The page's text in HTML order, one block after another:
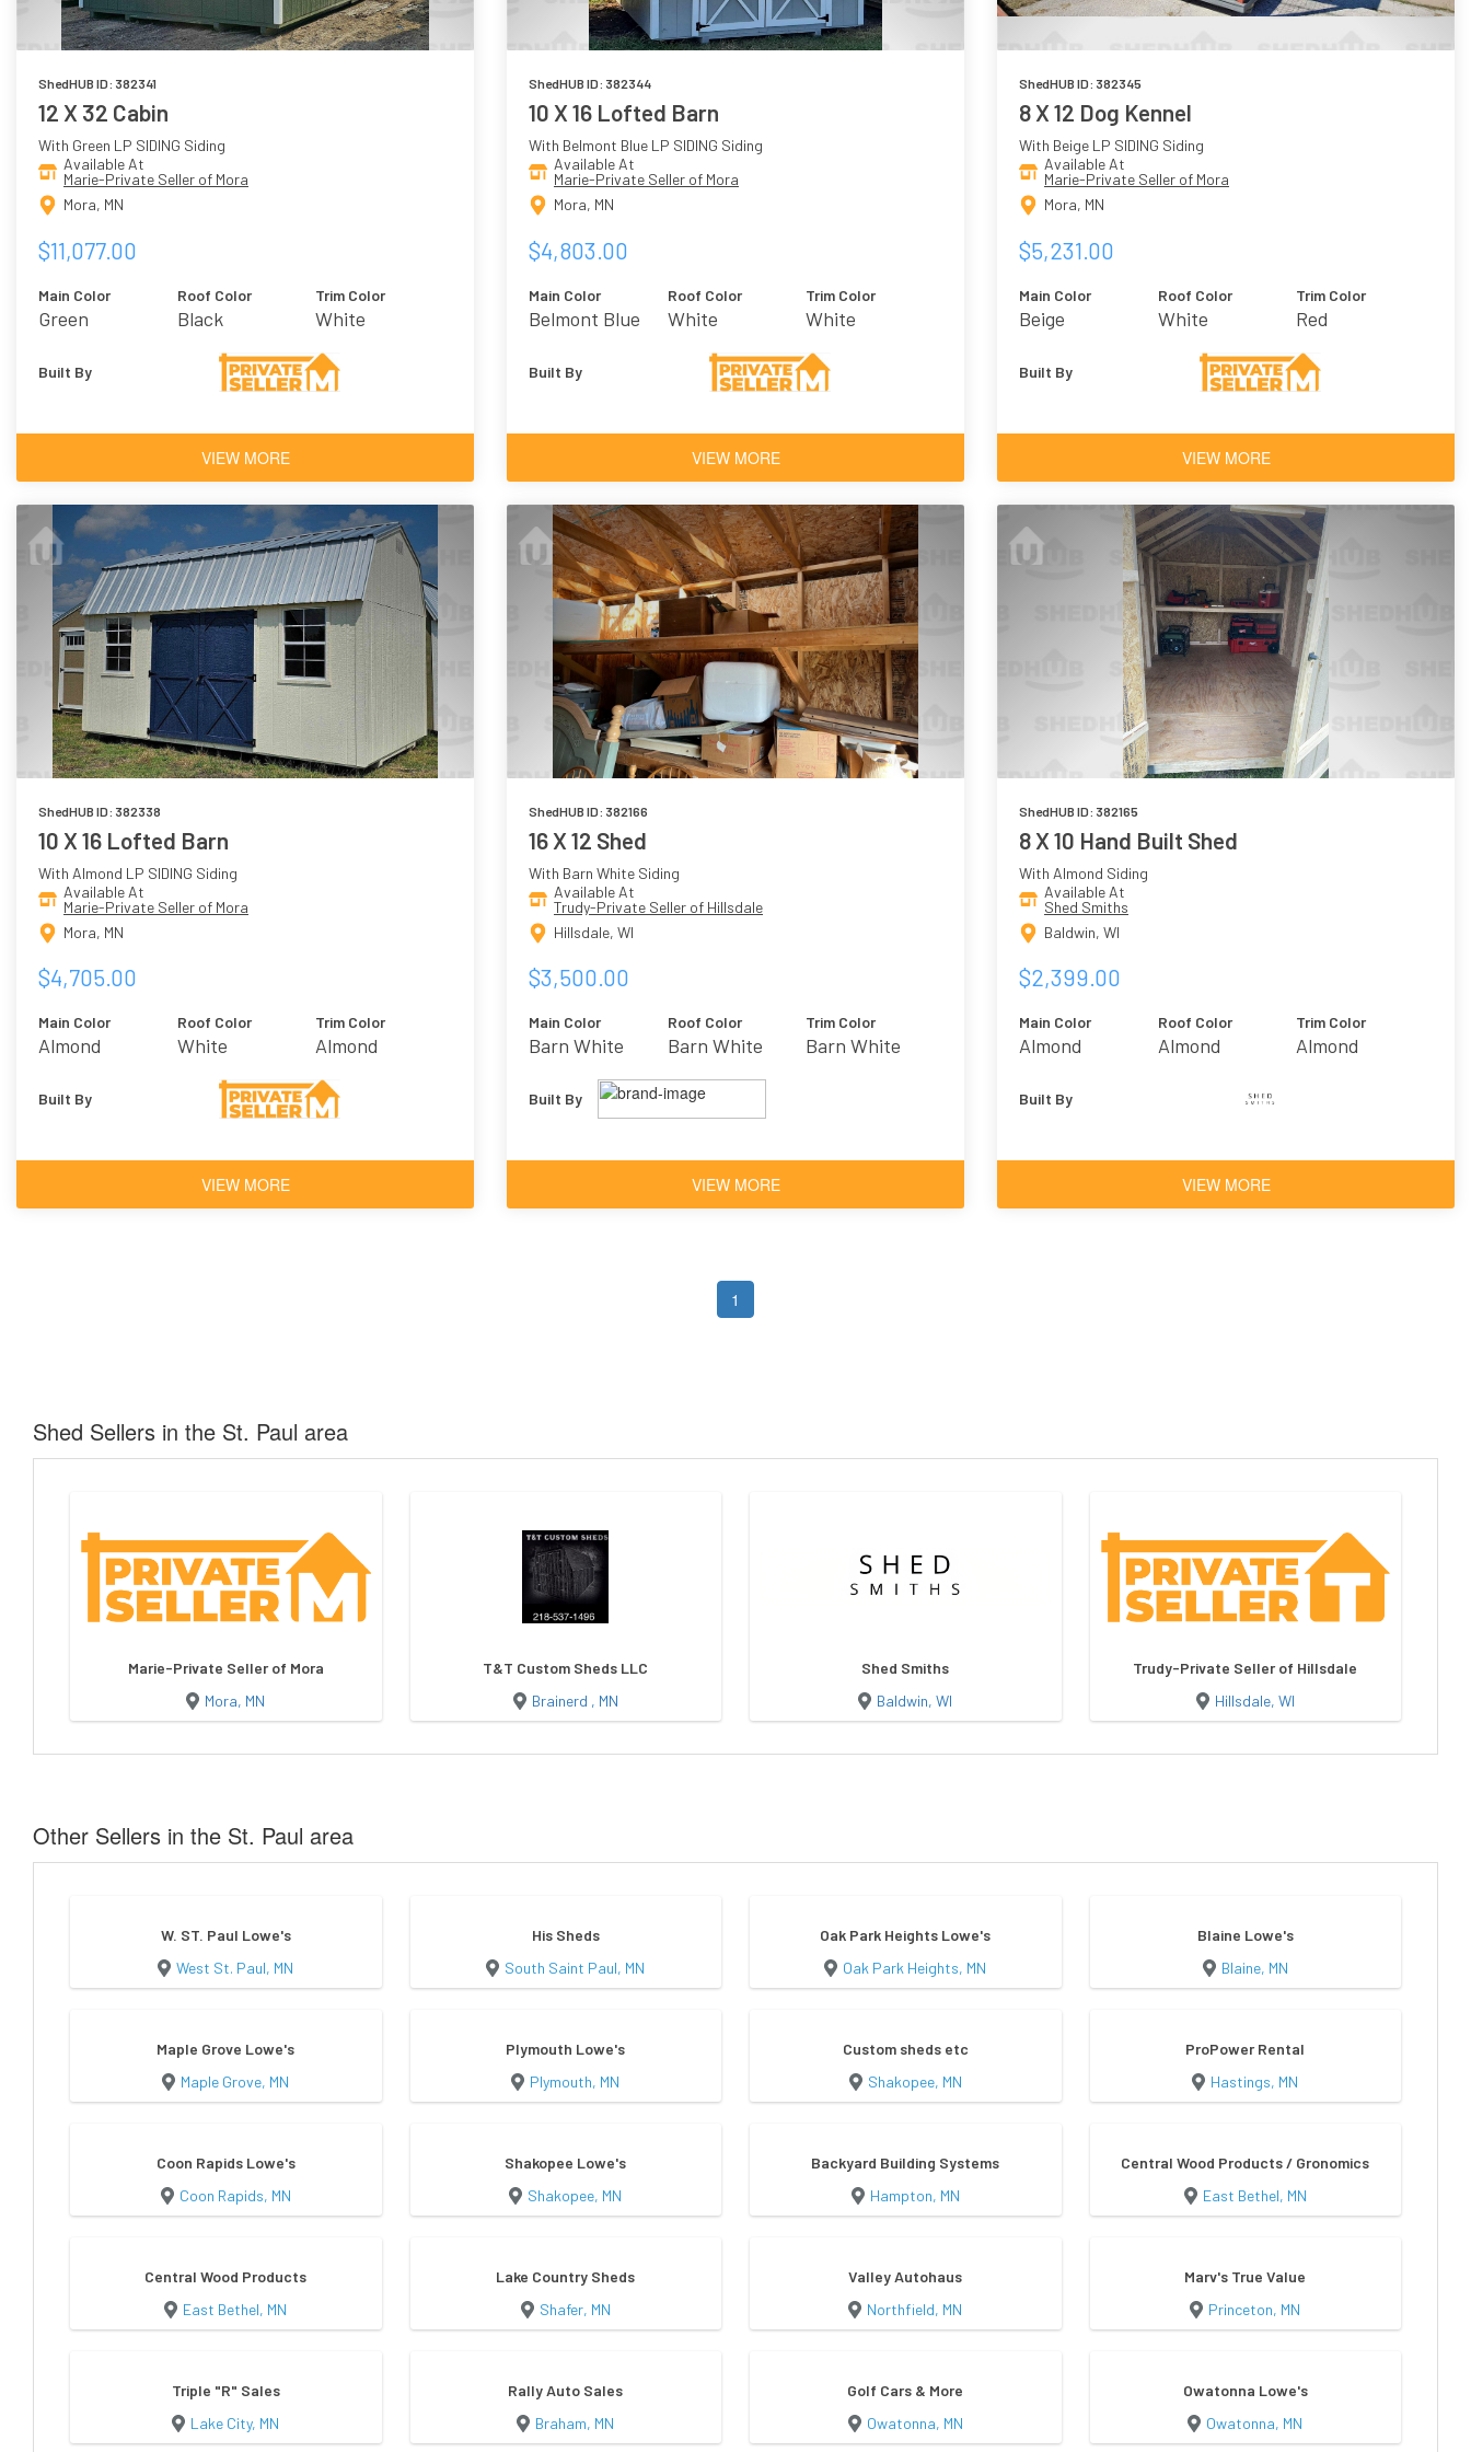
ShedHUB ID: 382341
12 X 32 Cabin
With Green LP SIDING Siding
Available At
Marie-Private Seller of Mora
Mora, MN
$11,077.00
Main Color
Green
Roof Color
Black
Trim Color
White
Built By
VIEW MORE
ShedHUB ID: 382344
10 X 16 Lofted Barn
With Belmont Blue LP SIDING Siding
Available At
Marie-Private Seller of Mora
Mora, MN
$4,803.00
Main Color
Belmont Blue
Roof Color
White
Trim Color
White
Built By
VIEW MORE
ShedHUB ID: 382345
8 X 12 Dog Kennel
With Beige LP SIDING Siding
Available At
Marie-Private Seller of Mora
Mora, MN
$5,231.00
Main Color
Beige
Roof Color
White
Trim Color
Red
Built By
VIEW MORE
ShedHUB ID: 382338
10 X 16 Lofted Barn
With Almond LP SIDING Siding
Available At
Marie-Private Seller of Mora
Mora, MN
$4,705.00
Main Color
Almond
Roof Color
White
Trim Color
Almond
Built By
VIEW MORE
ShedHUB ID: 382166
16 X 12 Shed
With Barn White Siding
Available At
Trudy-Private Seller of Hillsdale
Hillsdale, WI
$3,500.00
Main Color
Barn White
Roof Color
Barn White
Trim Color
Barn White
Built By
VIEW MORE
ShedHUB ID: 382165
8 X 10 Hand Built Shed
With Almond Siding
Available At
Shed Smiths
Baldwin, WI
$2,399.00
Main Color
Almond
Roof Color
Almond
Trim Color
Almond
Built By
VIEW MORE
1
Shed Sellers in the St. Paul area
Marie-Private Seller of Mora
Mora, MN
T&T Custom Sheds LLC
Brainerd , MN
Shed Smiths
Baldwin, WI
Trudy-Private Seller of Hillsdale
Hillsdale, WI
Other Sellers in the St. Paul area
W. ST. Paul Lowe's
West St. Paul, MN
His Sheds
South Saint Paul, MN
Oak Park Heights Lowe's
Oak Park Heights, MN
Blaine Lowe's
Blaine, MN
Maple Grove Lowe's
Maple Grove, MN
Plymouth Lowe's
Plymouth, MN
Custom sheds etc
Shakopee, MN
ProPower Rental
Hastings, MN
Coon Rapids Lowe's
Coon Rapids, MN
Shakopee Lowe's
Shakopee, MN
Backyard Building Systems
Hampton, MN
Central Wood Products / Gronomics
East Bethel, MN
Central Wood Products
East Bethel, MN
Lake Country Sheds
Shafer, MN
Valley Autohaus
Northfield, MN
Marv's True Value
Princeton, MN
Triple "R" Sales
Lake City, MN
Rally Auto Sales
Braham, MN
Golf Cars & More
Owatonna, MN
Owatonna Lowe's
Owatonna, MN